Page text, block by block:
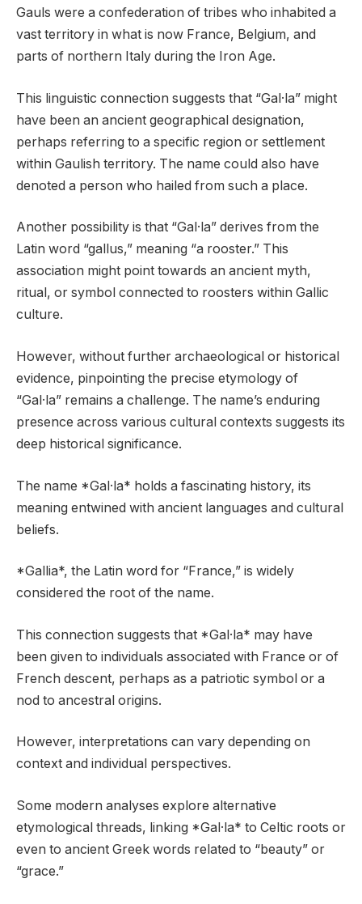
Gauls were a confederation of tribes who inhabited a
vast territory in what is now France, Belgium, and
parts of northern Italy during the Iron Age.
This linguistic connection suggests that “Gal·la” might
have been an ancient geographical designation,
perhaps referring to a specific region or settlement
within Gaulish territory. The name could also have
denoted a person who hailed from such a place.
Another possibility is that “Gal·la” derives from the
Latin word “gallus,” meaning “a rooster.” This
association might point towards an ancient myth,
ritual, or symbol connected to roosters within Gallic
culture.
However, without further archaeological or historical
evidence, pinpointing the precise etymology of
“Gal·la” remains a challenge. The name’s enduring
presence across various cultural contexts suggests its
deep historical significance.
The name *Gal·la* holds a fascinating history, its
meaning entwined with ancient languages and cultural
beliefs.
*Gallia*, the Latin word for “France,” is widely
considered the root of the name.
This connection suggests that *Gal·la* may have
been given to individuals associated with France or of
French descent, perhaps as a patriotic symbol or a
nod to ancestral origins.
However, interpretations can vary depending on
context and individual perspectives.
Some modern analyses explore alternative
etymological threads, linking *Gal·la* to Celtic roots or
even to ancient Greek words related to “beauty” or
“grace.”